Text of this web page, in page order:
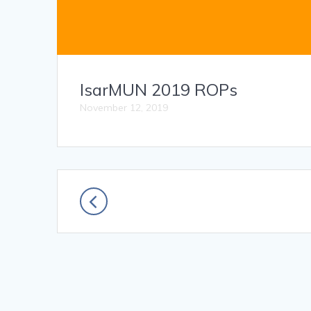
IsarMUN 2019 ROPs
November 12, 2019
Posts
navigation